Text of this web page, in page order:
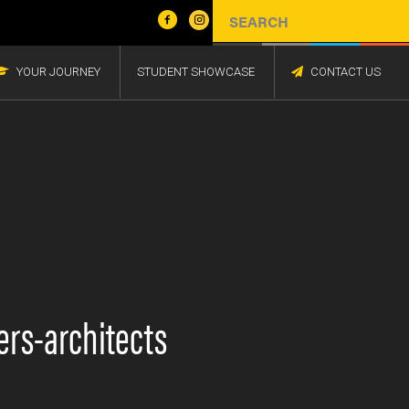
YOUR JOURNEY STUDENT SHOWCASE CONTACT US
architects